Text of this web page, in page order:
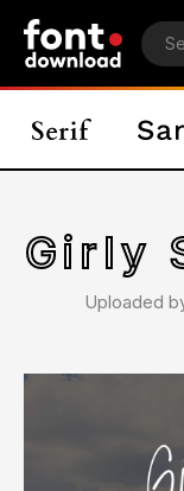
Girly
Uploaded